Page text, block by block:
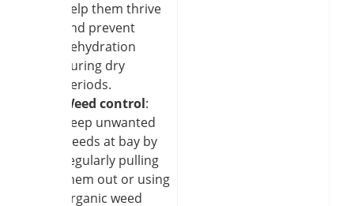
help them thrive
and prevent
dehydration
during dry
periods.
Weed control:
Keep unwanted
weeds at bay by
regularly pulling
them out or using
organic weed